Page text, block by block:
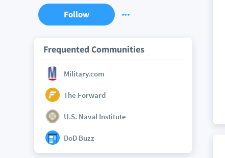
Follow
Frequented Communities
Military.com
The Forward
U.S. Naval Institute
DoD Buzz